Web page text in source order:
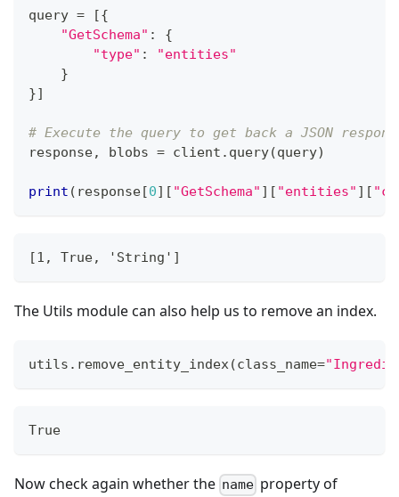
query = [{
"GetSchema" :
{
"type" :
"entities"
}
}]
# Execute the query to get back a JSON
response, blobs = client . query(query)
print ( response[0] [ "GetSchema" ] [ "entities" ] [
[1, True, 'String']
The Utils module can also help us to remove an index.
utils . remove_entity_index(class_name=
True
Now check again whether the name property of